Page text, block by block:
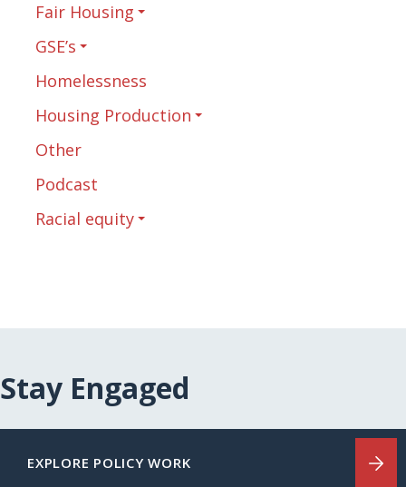
Fair Housing
GSE’s
Homelessness
Housing Production
Other
Podcast
Racial equity
Stay Engaged
EXPLORE POLICY WORK